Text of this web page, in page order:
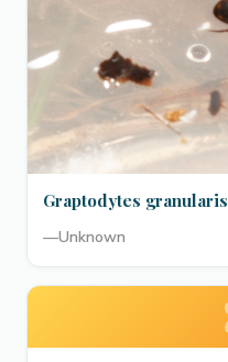
Graptodytes granularis
—Unknown